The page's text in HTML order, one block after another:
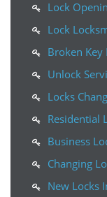
Lock
Lock
Broken
Unlock
Locks
Residential
Business
Changing
New Locks